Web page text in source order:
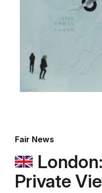
Fair News
Private